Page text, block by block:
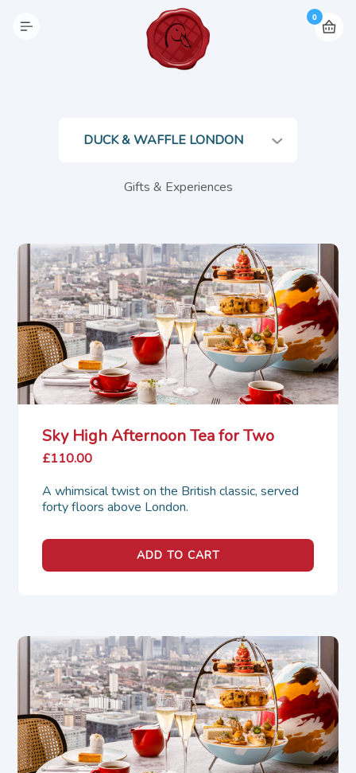
0
Gifts & Experiences
Sky High Afternoon Tea for Two
£110.00
A whimsical twist on the British classic, served
forty floors above London.
ADD TO CART